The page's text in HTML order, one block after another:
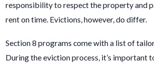
responsibility to respect the property and
rent on time. Evictions, however, do differ.
Section 8 programs come with a list of
During the eviction process, it’s important